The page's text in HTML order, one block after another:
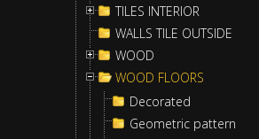
TILES INTERIOR
WALLS TILE OUTSIDE
WOOD
WOOD FLOORS
Decorated
Geometric pattern